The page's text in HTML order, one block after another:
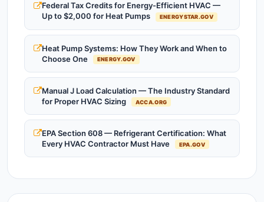
Federal Tax Credits for Energy-Efficient HVAC —
Up to $2,000 for Heat Pumps
ENERGYSTAR.GOV
Heat Pump Systems: How They Work and When to
Choose One
ENERGY.GOV
Manual J Load Calculation — The Industry Standard
for Proper HVAC Sizing
ACCA.ORG
EPA Section 608 — Refrigerant Certification: What
Every HVAC Contractor Must Have
EPA.GOV